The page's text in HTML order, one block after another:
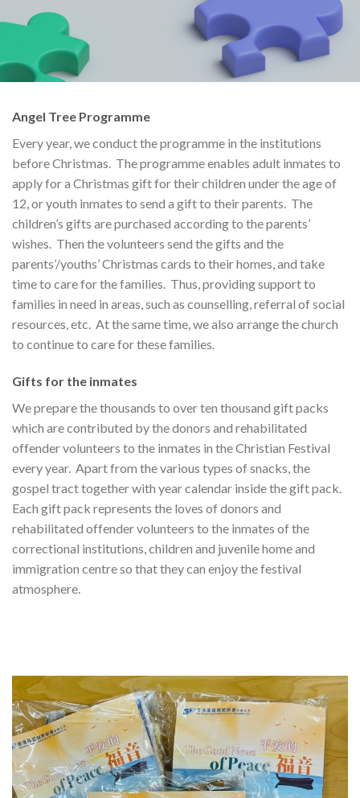
Angel Tree Programme
Every year, we conduct the programme in the institutions
before Christmas. The programme enables adult inmates to
apply for a Christmas gift for their children under the age of
12, or youth inmates to send a gift to their parents. The
children’s gifts are purchased according to the parents’
wishes. Then the volunteers send the gifts and the
parents’/youths’ Christmas cards to their homes, and take
time to care for the families. Thus, providing support to
families in need in areas, such as counselling, referral of social
resources, etc. At the same time, we also arrange the church
to continue to care for these families.
Gifts for the inmates
We prepare the thousands to over ten thousand gift packs
which are contributed by the donors and rehabilitated
offender volunteers to the inmates in the Christian Festival
every year. Apart from the various types of snacks, the
gospel tract together with year calendar inside the gift pack.
Each gift pack represents the loves of donors and
rehabilitated offender volunteers to the inmates of the
correctional institutions, children and juvenile home and
immigration centre so that they can enjoy the festival
atmosphere.